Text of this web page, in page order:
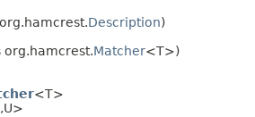
Description)
Matcher<T>)
<T>